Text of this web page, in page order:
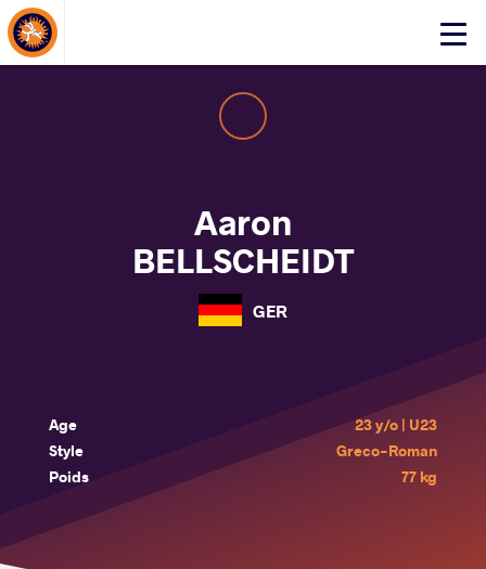
Click
About Events
Aaron
BELLSCHEIDT
GER
Age
23 y/o | U23
Style
Greco-Roman
Poids
77 kg